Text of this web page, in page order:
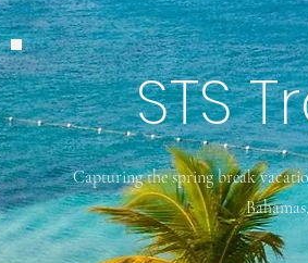
STS
Capturing the spring break